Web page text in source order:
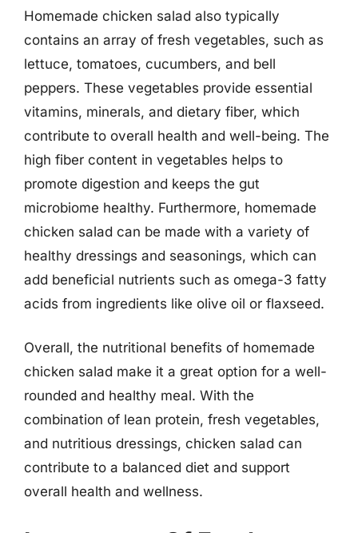
Homemade chicken salad also typically
contains an array of fresh vegetables, such as
lettuce, tomatoes, cucumbers, and bell
peppers. These vegetables provide essential
vitamins, minerals, and dietary fiber, which
contribute to overall health and well-being. The
high fiber content in vegetables helps to
promote digestion and keeps the gut
microbiome healthy. Furthermore, homemade
chicken salad can be made with a variety of
healthy dressings and seasonings, which can
add beneficial nutrients such as omega-3 fatty
acids from ingredients like olive oil or flaxseed.
Overall, the nutritional benefits of homemade
chicken salad make it a great option for a well-
rounded and healthy meal. With the
combination of lean protein, fresh vegetables,
and nutritious dressings, chicken salad can
contribute to a balanced diet and support
overall health and wellness.